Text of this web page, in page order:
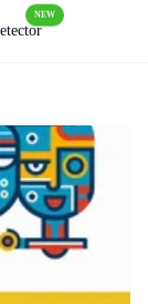
NEW